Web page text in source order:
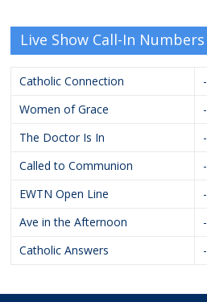
Live Show Call-In Numbers
Catholic Connection -
Women of Grace
-
The Doctor Is In
-
Called to Communion
-
EWTN Open Line
-
Ave in the Afternoon
-
Catholic Answers
-